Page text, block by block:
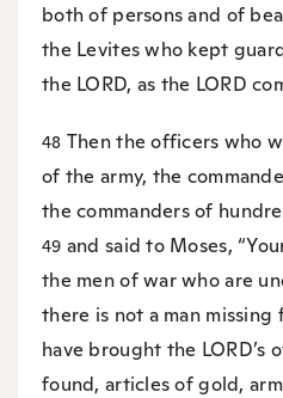
both of persons and of
the Levites who kept
the LORD, as the LORD
48 Then the officers who
of the army, the
the commanders of
49 and said to Moses,
the men of war who are
there is not a man missing
have brought the LORD’s
found, articles of gold,